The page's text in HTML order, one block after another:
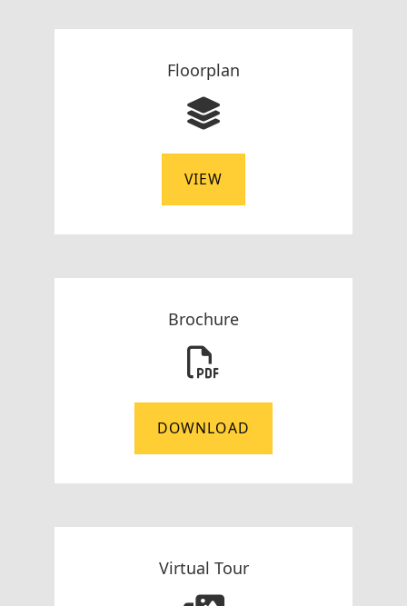
Floorplan
VIEW
Brochure
DOWNLOAD
Virtual Tour